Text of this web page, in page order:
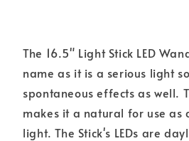
The 16.5" Light Stick LED
name as it is a serious light
spontaneous effects as well.
makes it a natural for use
light. The Stick's LEDs are